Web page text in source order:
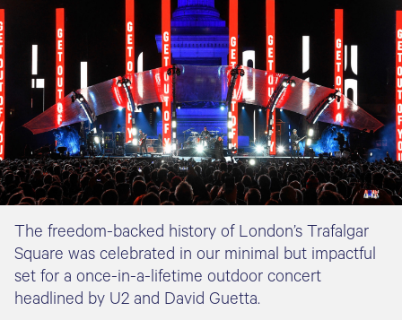
The freedom-backed history of London’s Trafalgar
Square was celebrated in our minimal but impactful
set for a once-in-a-lifetime outdoor concert
headlined by U2 and David Guetta.